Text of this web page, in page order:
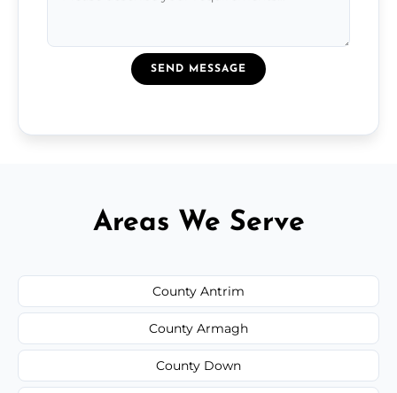
SEND MESSAGE
Areas We Serve
County Antrim
County Armagh
County Down